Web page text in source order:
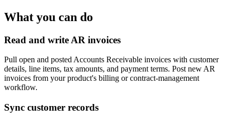
What you can do
Read and write AR invoices
Pull open and posted Accounts Receivable invoices with customer
details, line items, tax amounts, and payment terms. Post new AR
invoices from your product's billing or contract-management
workflow.
Sync customer records